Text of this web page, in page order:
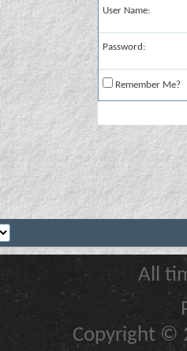
User Name:
Password:
Remember Me?
All
Copyright ©